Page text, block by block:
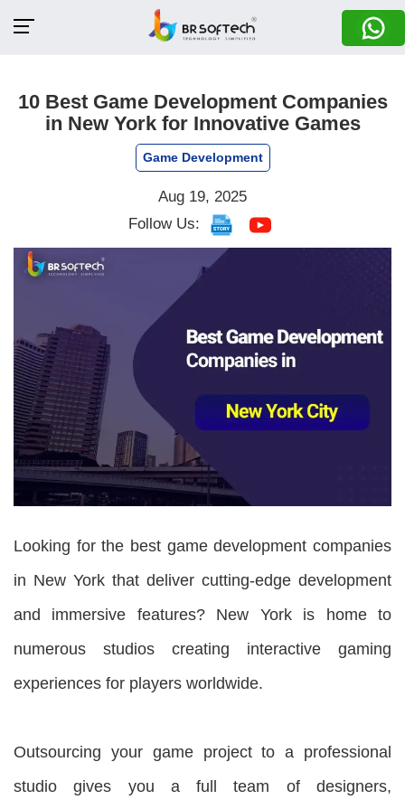
10 Best Game Development Companies
in New York for Innovative Games
Game Development
Aug 19, 2025
Follow Us:
Looking for the best game development companies
in New York that deliver cutting-edge development
and immersive features? New York is home to
numerous studios creating interactive gaming
experiences for players worldwide.
Outsourcing your game project to a professional
studio gives you a full team of designers,